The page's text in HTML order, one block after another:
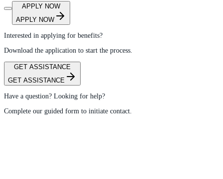
APPLY NOW
APPLY NOW
Interested in applying for benefits?
Download the application to start the process.
GET ASSISTANCE
GET ASSISTANCE
Have a question? Looking for help?
Complete our guided form to initiate contact.